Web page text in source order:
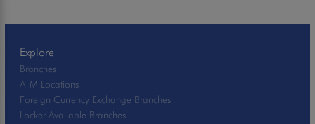
Explore
Branches
ATM Locations
Foreign Currency Exchange Branches
Locker Available Branches